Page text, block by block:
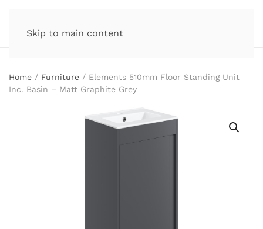
Skip to main content
Home / Furniture / Elements 510mm Floor Standing Unit
Inc. Basin – Matt Graphite Grey